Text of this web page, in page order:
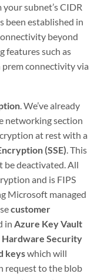
subnet’s CIDR
been established in
beyond
such as
connectivity via
. We’ve already
networking section
at rest with a
(SSE). This
be deactivated. All
and is FIPS
Microsoft managed
customer
in Azure Key Vault
Hardware Security
keyswhich will
request to the blob